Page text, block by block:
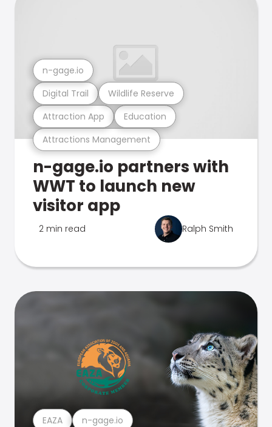
Attractions Management
Attraction App Education
Digital Trail Wildlife Reserve
n-gage.io
n-gage.io partners with
WWT to launch new
visitor app
2 min read Ralph Smith
EAZA n-gage.io